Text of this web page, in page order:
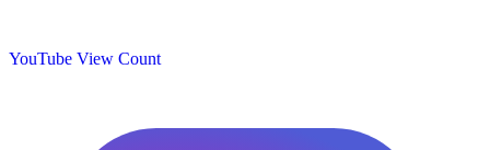
YouTube View Count